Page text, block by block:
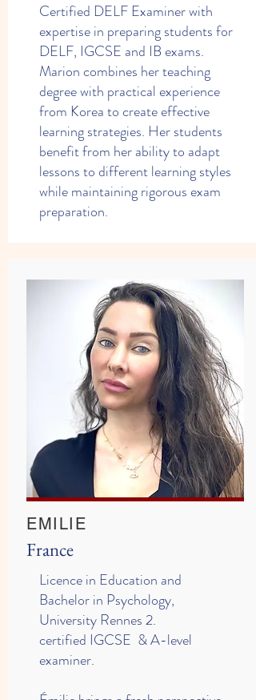
Certified DELF Examiner with
expertise in preparing students for
DELF, IGCSE and IB exams.
Marion combines her teaching
degree with practical experience
from Korea to create effective
learning strategies. Her students
benefit from her ability to adapt
lessons to different learning styles
while maintaining rigorous exam
preparation.
EMILIE
France
Licence in Education and
Bachelor in Psychology,
University Rennes 2.
certified IGCSE & A-level
examiner.